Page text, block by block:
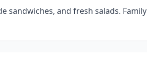
sandwiches, and fresh salads. Family